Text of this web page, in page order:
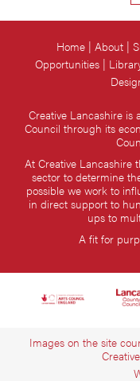
Creative Lancashire is
Council through its
At Creative Lancashire
sector to determine
possible we work to
in direct support to
ups to
A fit for
Home About
Opportunities
Images on the site